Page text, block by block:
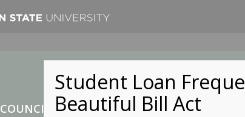
COUNCIL OF GRADUATE STUDENTS
Student Loan
Beautiful Bill Act